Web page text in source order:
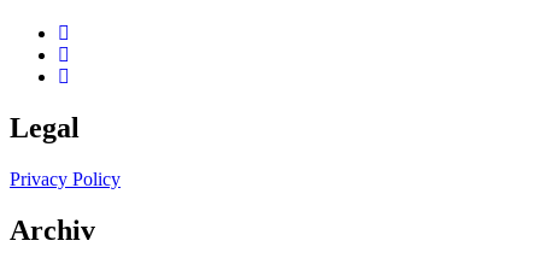
Legal
Privacy Policy
Archiv